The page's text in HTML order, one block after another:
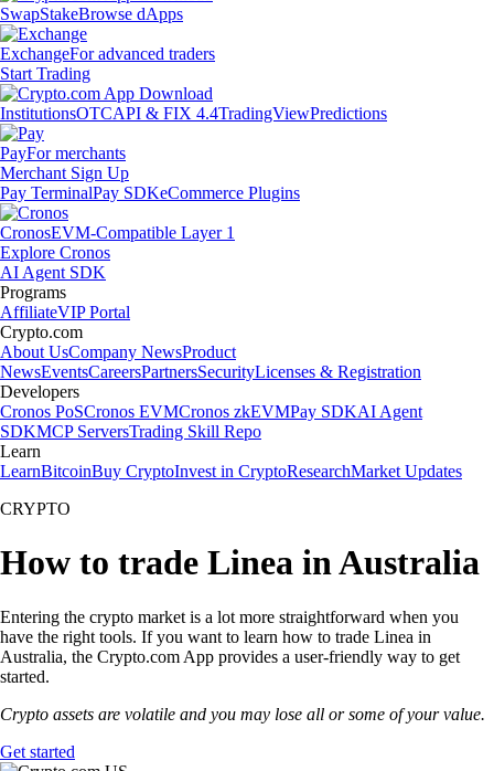
SwapStakeBrowse dApps
ExchangeFor advanced traders
Start Trading
InstitutionsOTCAPI & FIX 4.4TradingViewPredictions
PayFor merchants
Merchant Sign Up
Pay TerminalPay SDKeCommerce Plugins
CronosEVM-Compatible Layer 1
Explore Cronos
AI Agent SDK
Programs
AffiliateVIP Portal
Crypto.com
About UsCompany NewsProduct
NewsEventsCareersPartnersSecurityLicenses & Registration
Developers
Cronos PoSCronos EVMCronos zkEVMPay SDKAI Agent
SDKMCP ServersTrading Skill Repo
Learn
LearnBitcoinBuy CryptoInvest in CryptoResearchMarket Updates
CRYPTO
How to trade Linea in Australia
Entering the crypto market is a lot more straightforward when you
have the right tools. If you want to learn how to trade Linea in
Australia, the Crypto.com App provides a user-friendly way to get
started.
Crypto assets are volatile and you may lose all or some of your value.
Get started